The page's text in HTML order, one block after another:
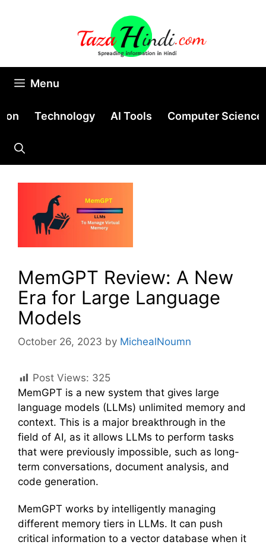
Menu
Technology AI Tools Computer Science
MemGPT Review: A New
Era for Large Language
Models
October 26, 2023 by MichealNoumn
Post Views: 325
MemGPT is a new system that gives large
language models (LLMs) unlimited memory and
context. This is a major breakthrough in the
field of AI, as it allows LLMs to perform tasks
that were previously impossible, such as long-
term conversations, document analysis, and
code generation.
MemGPT works by intelligently managing
different memory tiers in LLMs. It can push
critical information to a vector database when it